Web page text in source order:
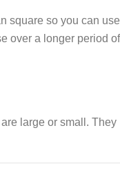
square so you can use
over a longer period of
large or small. They